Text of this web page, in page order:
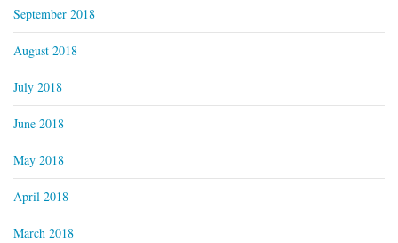
September 2018
August 2018
July 2018
June 2018
May 2018
April 2018
March 2018